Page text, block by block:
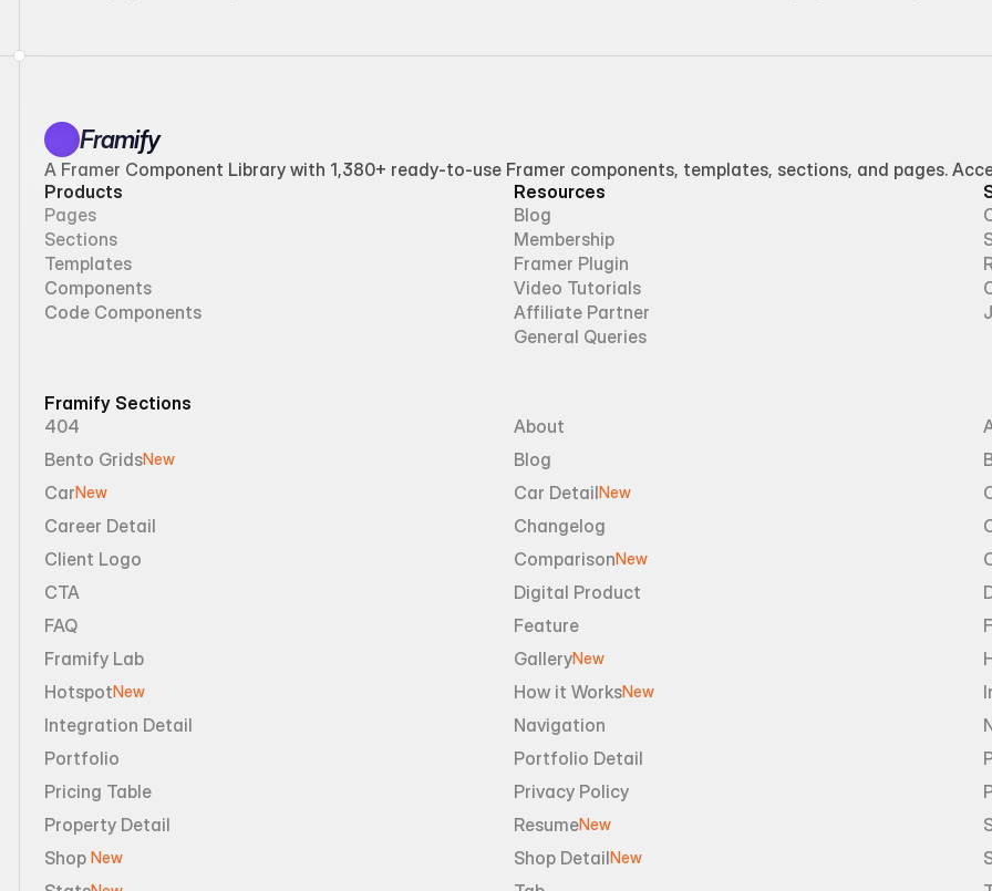
Framify
A Framer Component Library with 1,380+ ready-to-use Framer components, templates, sections, and pages.
Products
Pages
Sections
Templates
Components
Code Components
Resources
Blog
Membership
Framer Plugin
Video Tutorials
Affiliate Partner
General Queries
Framify Sections
404
About
Bento GridsNew Blog
CarNew Car DetailNew
Career Detail
Changelog
Client Logo
ComparisonNew
CTA
Digital Product
FAQ
Feature
Framify Lab
GalleryNew
HotspotNew How it WorksNew
Integration Detail
Navigation
Portfolio
Portfolio Detail
Pricing Table
Privacy Policy
Property Detail ResumeNew
Shop New Shop DetailNew